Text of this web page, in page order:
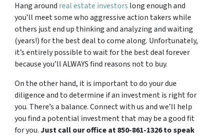
Hang around real estate investors long enough and
you’ll meet some who aggressive action takers while
others just end up thinking and analyzing and waiting
(years!) for the best deal to come along. Unfortunately,
it’s entirely possible to wait for the best deal forever
because you’ll ALWAYS find reasons not to buy.
On the other hand, it is important to do your due
diligence and to determine if an investment is right for
you. There’s a balance. Connect with us and we’ll help
you find a potential investment that may be a good fit
for you. Just call our office at 850-861-1326 to speak